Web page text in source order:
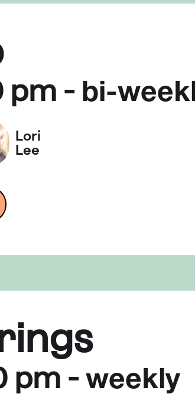
pm - bi-
Lori
Lee
pm - weekly